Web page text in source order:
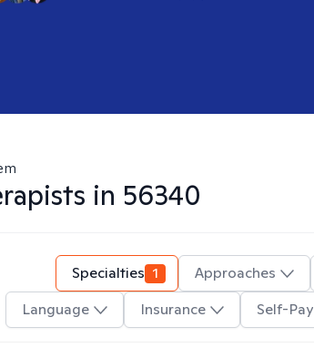
in 56340
Specialties 1 Approaches
Language
Insurance Self-Pay